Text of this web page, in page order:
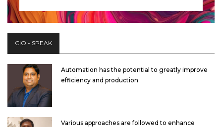
CIO - SPEAK
Automation has the potential to greatly improve
efficiency and production
Various approaches are followed to enhance